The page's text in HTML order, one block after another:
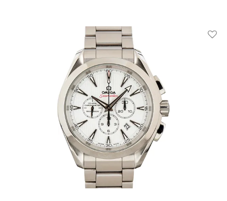
Add